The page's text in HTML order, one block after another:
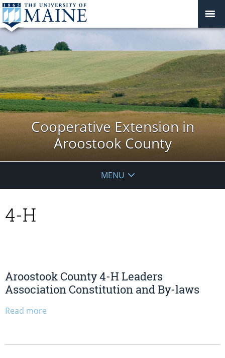
Cooperative Extension in
Aroostook County
MENU
4-H
Aroostook County 4-H Leaders
Association Constitution and By-laws
Read more